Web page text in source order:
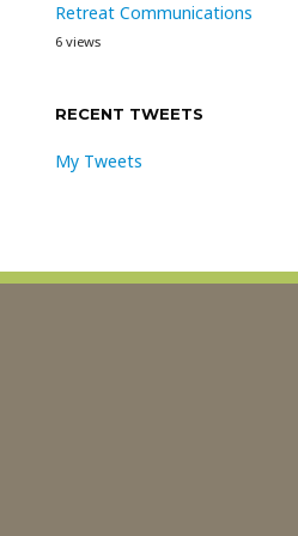
Retreat Communications
6 views
RECENT TWEETS
My Tweets